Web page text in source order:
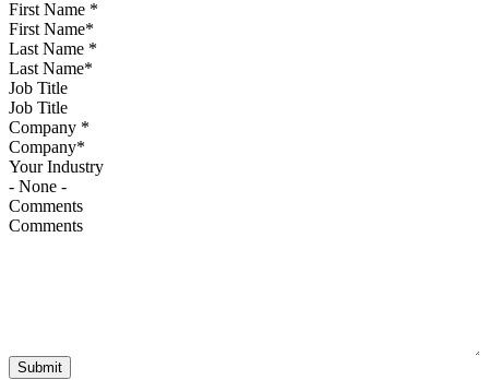
First Name *
Last Name *
Job Title
Company *
Your Industry
Comments